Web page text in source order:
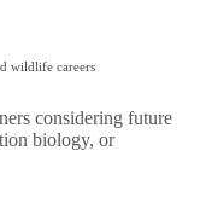
wildlife careers
considering future
biology, or